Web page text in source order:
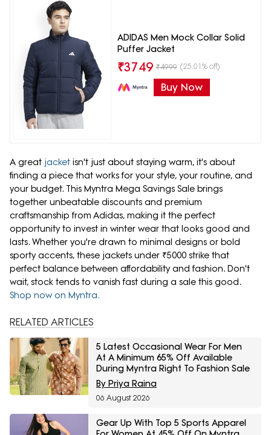
ADIDAS Men Mock Collar Solid
Puffer Jacket
₹3749 ₹4999 (25.01% off)
Buy Now
A great jacket isn't just about staying warm, it's about
finding a piece that works for your style, your routine, and
your budget. This Myntra Mega Savings Sale brings
together unbeatable discounts and premium
craftsmanship from Adidas, making it the perfect
opportunity to invest in winter wear that looks good and
lasts. Whether you're drawn to minimal designs or bold
sporty accents, these jackets under ₹5000 strike that
perfect balance between affordability and fashion. Don't
wait, stock tends to vanish fast during a sale this good.
Shop now on Myntra.
RELATED ARTICLES
5 Latest Occasional Wear For Men
At A Minimum 65% Off Available
During Myntra Right To Fashion Sale
By Priya Raina
06 August 2026
Gear Up With Top 5 Sports Apparel